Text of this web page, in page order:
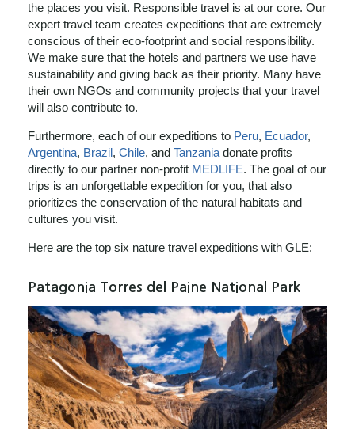
the places you visit. Responsible travel is at our core. Our
expert travel team creates expeditions that are extremely
conscious of their eco-footprint and social responsibility.
We make sure that the hotels and partners we use have
sustainability and giving back as their priority. Many have
their own NGOs and community projects that your travel
will also contribute to.
Furthermore, each of our expeditions to Peru, Ecuador,
Argentina, Brazil, Chile, and Tanzania donate profits
directly to our partner non-profit MEDLIFE. The goal of our
trips is an unforgettable expedition for you, that also
prioritizes the conservation of the natural habitats and
cultures you visit.
Here are the top six nature travel expeditions with GLE:
Patagonia Torres del Paine National Park